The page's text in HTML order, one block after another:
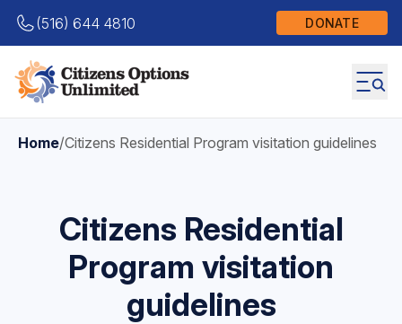
(516) 644 4810 DONATE
Home/Citizens Residential Program visitation guidelines
Citizens Residential
Program visitation
guidelines